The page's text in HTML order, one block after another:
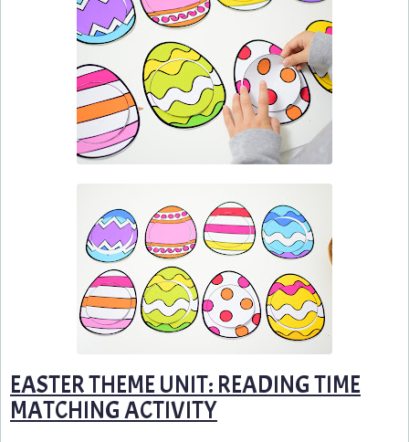
EASTER THEME UNIT: READING TIME
MATCHING ACTIVITY